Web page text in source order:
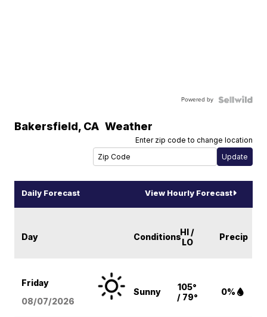
Powered by
Bakersfield, CA Weather
Enter zip code to change location
Daily Forecast View Hourly Forecast
Day ConditionsHI /
LO
Precip
Friday
08/07/2026
Sunny
105°
/ 79°
0%